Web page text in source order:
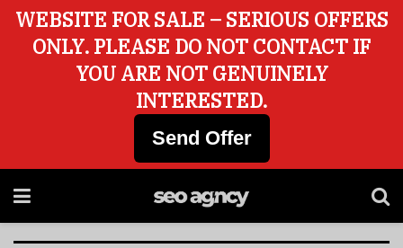
WEBSITE FOR SALE – SERIOUS OFFERS
ONLY. PLEASE DO NOT CONTACT IF
YOU ARE NOT GENUINELY
INTERESTED.
Send Offer